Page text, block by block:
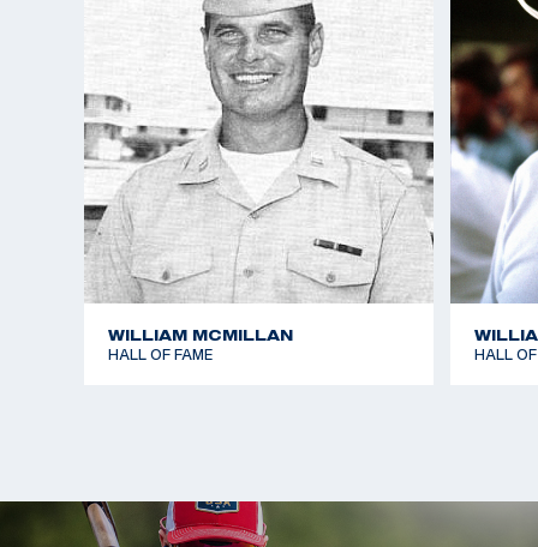
free rifle, and third in the standard rifle at 300
dominated the smallbore position event, setting
1,166, which included a world record of 381 for the
Writer also won three gold medals in the Pan-
the smallbore position match.
In his personal time, Writer enjoys competing in
(riding/running) and sponsors the training of
this event. Him and his wife Ginger have two
WILLIAM MCMILLAN
HALL OF FAME
HALL OF